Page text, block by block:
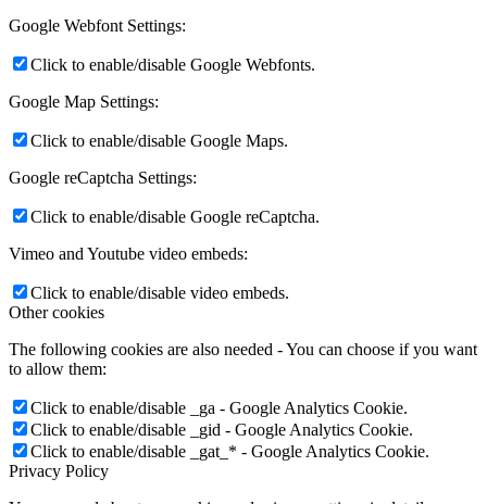
Google Webfont Settings:
Click to enable/disable Google Webfonts.
Google Map Settings:
Click to enable/disable Google Maps.
Google reCaptcha Settings:
Click to enable/disable Google reCaptcha.
Vimeo and Youtube video embeds:
Click to enable/disable video embeds.
Other cookies
The following cookies are also needed - You can choose if you want
to allow them:
Click to enable/disable _ga - Google Analytics Cookie.
Click to enable/disable _gid - Google Analytics Cookie.
Click to enable/disable _gat_* - Google Analytics Cookie.
Privacy Policy